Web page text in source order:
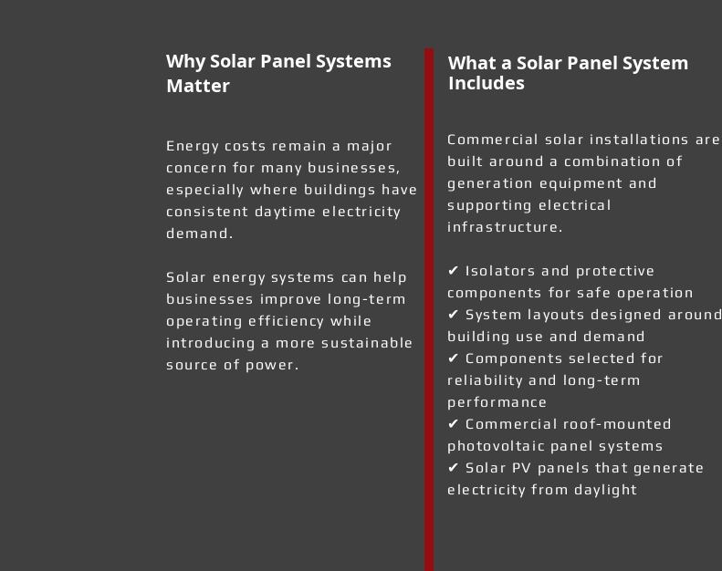
Why Solar Panel Systems
Matter
Energy costs remain a major
concern for many businesses,
especially where buildings have
consistent daytime electricity
demand.
Solar energy systems can help
businesses improve long-term
operating efficiency while
introducing a more sustainable
source of power.
What a Solar Panel System
Includes
Commercial solar installations are
built around a combination of
generation equipment and
supporting electrical
infrastructure.
✔ Isolators and protective
components for safe operation
✔ System layouts designed around
building use and demand
✔ Components selected for
reliability and long-term
performance
✔ Commercial roof-mounted
photovoltaic panel systems
✔ Solar PV panels that generate
electricity from daylight